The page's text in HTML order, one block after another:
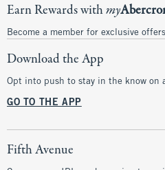
Earn Rewards withmy
Become a member for exclusive
Download the App
Opt into push to stay in the know on
GO TO THE APP
Fifth Avenue